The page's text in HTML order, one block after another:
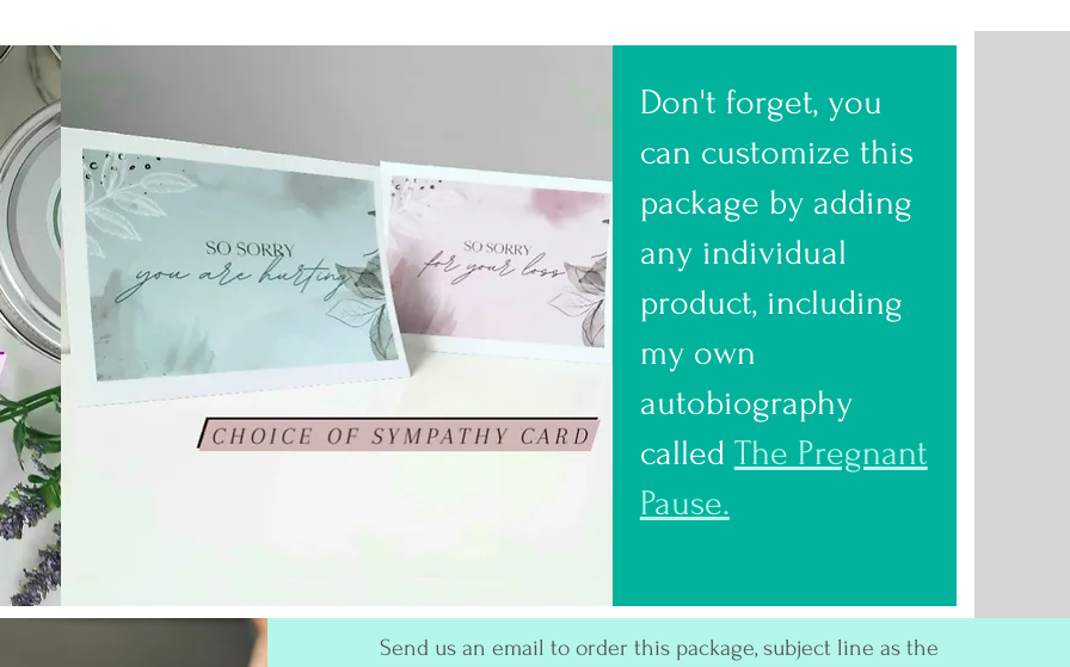
Don't forget, you
can customize this
package by adding
any individual
product, including
my own
autobiography
called The Pregnant
Pause.
Send us an email to order this package, subject line as the